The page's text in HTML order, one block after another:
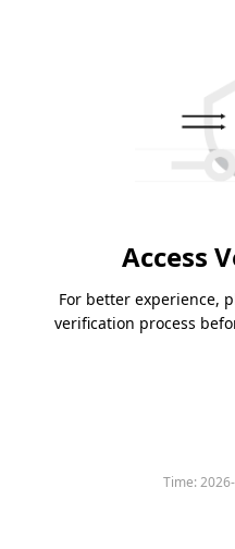
Access
For better experience,
verification process
Time: